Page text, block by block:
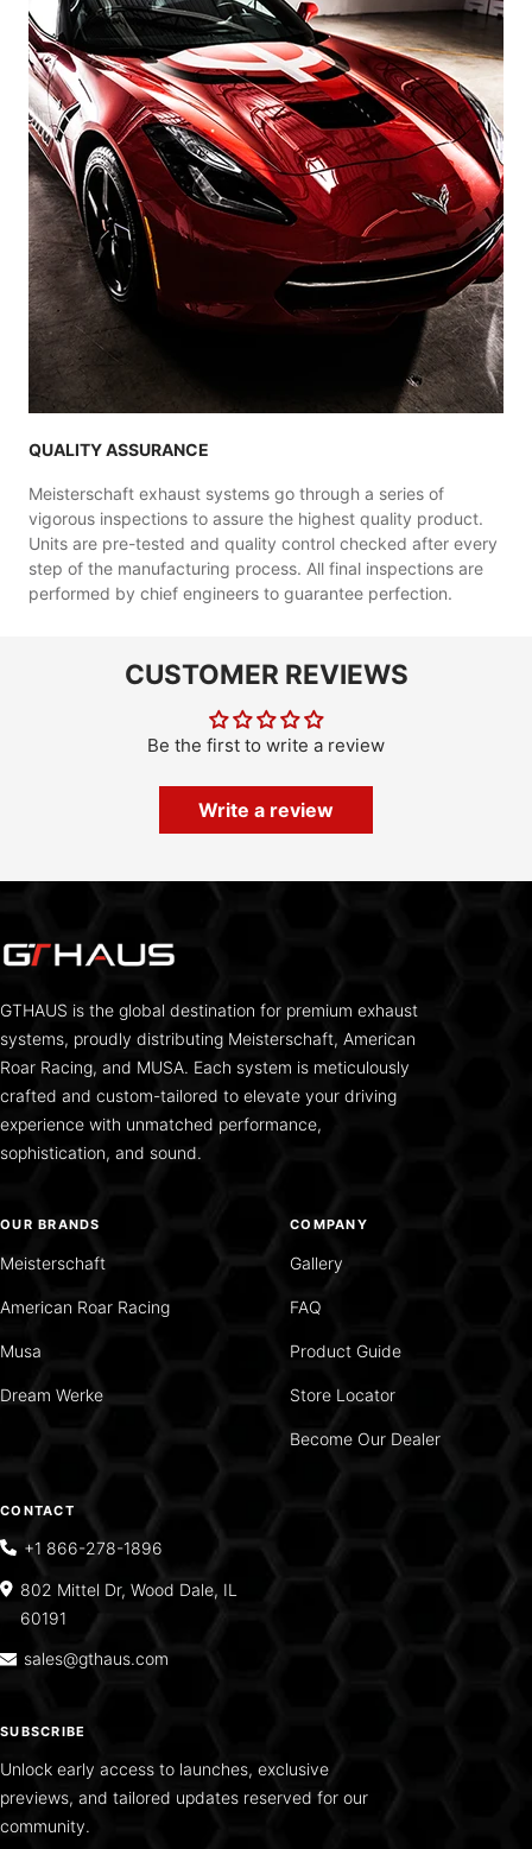
QUALITY ASSURANCE
Meisterschaft exhaust systems go through a series of
vigorous inspections to assure the highest quality product.
Units are pre-tested and quality control checked after every
step of the manufacturing process. All final inspections are
performed by chief engineers to guarantee perfection.
CUSTOMER REVIEWS
Be the first to write a review
Write a review
GTHAUS is the global destination for premium exhaust
systems, proudly distributing Meisterschaft, American
Roar Racing, and MUSA. Each system is meticulously
crafted and custom-tailored to elevate your driving
experience with unmatched performance,
sophistication, and sound.
OUR BRANDS
Meisterschaft
American Roar Racing
Musa
Dream Werke
COMPANY
Gallery
FAQ
Product Guide
Store Locator
Become Our Dealer
CONTACT
+1 866-278-1896
802 Mittel Dr, Wood Dale, IL
60191
sales@gthaus.com
SUBSCRIBE
Unlock early access to launches, exclusive
previews, and tailored updates reserved for our
community.